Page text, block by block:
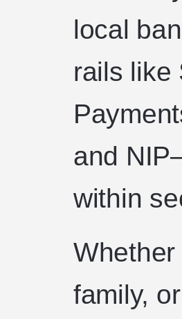
local
rails like
and
within
Whether
family,